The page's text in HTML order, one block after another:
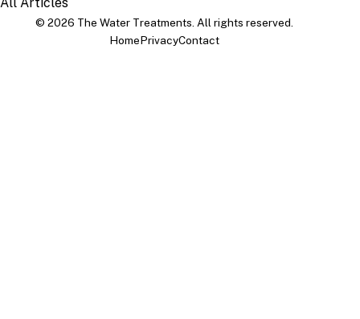
© 2026 The Water Treatments. All rights reserved.
HomePrivacyContact